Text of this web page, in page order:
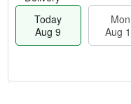
Today
Aug 9
Mon
Aug